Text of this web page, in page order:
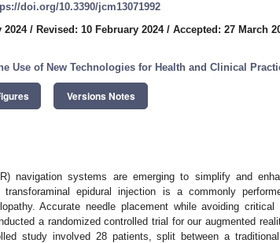
doi.org/10.3390/jcm13071992
2024/ Revised: 10 February 2024/ Accepted: 27 March
Use of New Technologies for Health and Clinical
Versions Notes
navigation systems are emerging to simplify and
transforaminal epidural injection is a commonly
Accurate needle placement while avoiding
a randomized controlled trial for our augmented
study involved 28 patients, split between a